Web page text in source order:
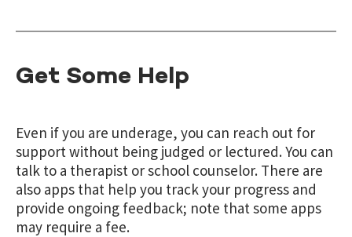
Get Some Help
Even if you are underage, you can reach out for
support without being judged or lectured. You can
talk to a therapist or school counselor. There are
also apps that help you track your progress and
provide ongoing feedback; note that some apps
may require a fee.